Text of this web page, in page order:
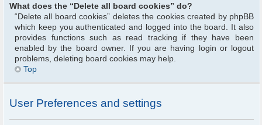
What does the “Delete all board cookies” do?
“Delete all board cookies” deletes the cookies created by phpBB
which keep you authenticated and logged into the board. It also
provides functions such as read tracking if they have been
enabled by the board owner. If you are having login or logout
problems, deleting board cookies may help.
Top
User Preferences and settings